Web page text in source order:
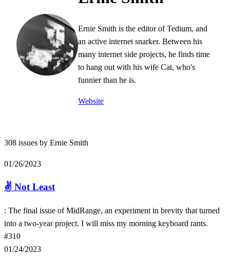
Ernie Smith is the editor of Tedium, and
an active internet snarker. Between his
many internet side projects, he finds time
to hang out with his wife Cat, who's
funnier than he is.
Website
308 issues by Ernie Smith
01/26/2023
✌️ Not Least
: The final issue of MidRange, an experiment in brevity that turned
into a two-year project. I will miss my morning keyboard rants.
#310
01/24/2023